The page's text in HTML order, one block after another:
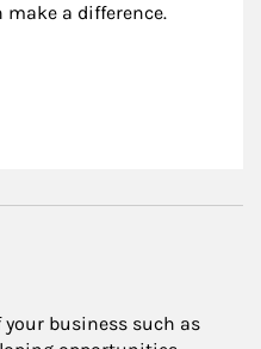
make a difference.
your business such as